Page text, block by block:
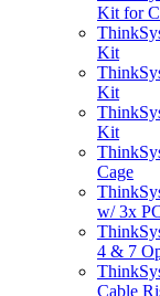
Kit for
Kit
Kit
Kit
Cage
w/ 3x
4 & 7
Cable